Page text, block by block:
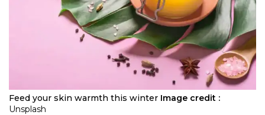
Feed your skin warmth this winter Image credit :
Unsplash